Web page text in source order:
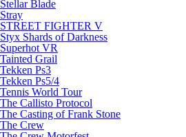
Stellar Blade
Stray
STREET FIGHTER V
Styx Shards of Darkness
Superhot VR
Tainted Grail
Tekken Ps3
Tekken Ps5/4
Tennis World Tour
The Callisto Protocol
The Casting of Frank Stone
The Crew